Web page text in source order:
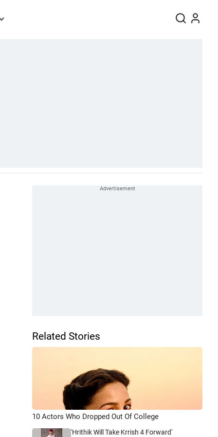
Related Stories
10 Actors Who Dropped Out Of College
'Hrithik Will Take Krrish 4 Forward'